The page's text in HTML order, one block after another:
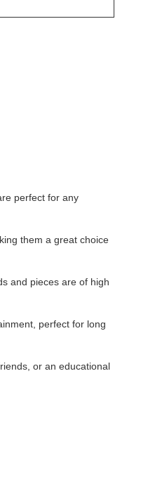
perfect for any
them a great choice
and pieces are of high
perfect for long
or an educational